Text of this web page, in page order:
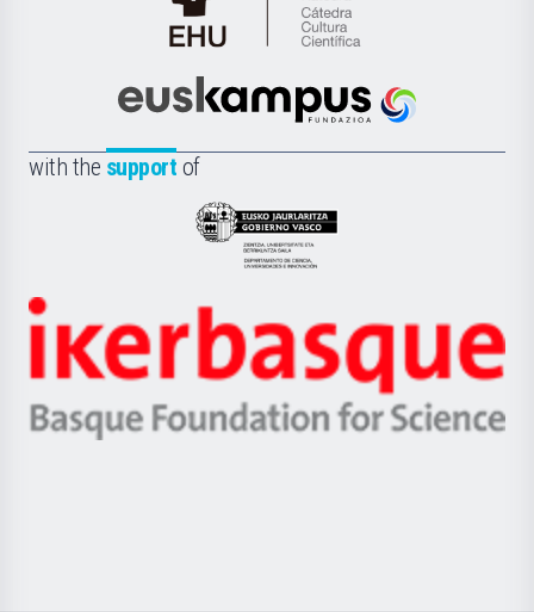
Cátedra
de
Científica
la
Euskampus
with the support of
Eusko
Jaurlaritza
Zientzia,
Unibertsitatea
Berrikuntza
Ikerbasque
-
Basque